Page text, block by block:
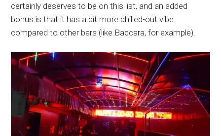
certainly deserves to be on this list, and an added
bonus is that it has a bit more chilled-out vibe
compared to other bars (like Baccara, for example).